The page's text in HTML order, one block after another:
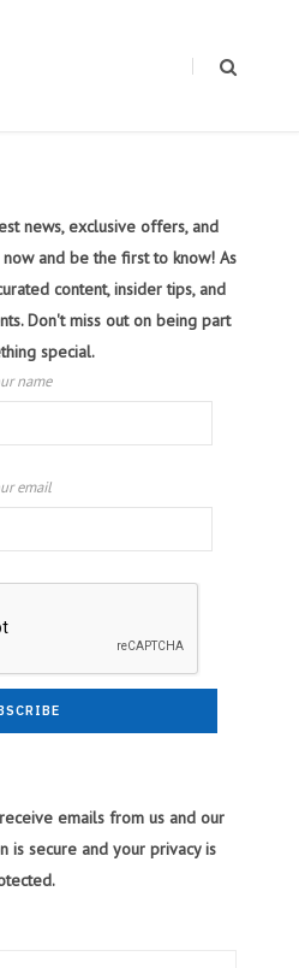
news, exclusive offers, and
and be the first to know! As
content, insider tips, and
Don't miss out on being part
special.
name
email
emails from us and our
is secure and your privacy is